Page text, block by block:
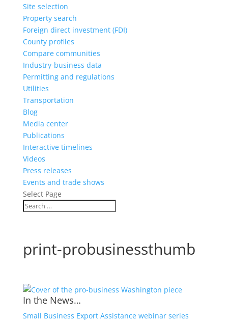
Site selection
Property search
Foreign direct investment (FDI)
County profiles
Compare communities
Industry-business data
Permitting and regulations
Utilities
Transportation
Blog
Media center
Publications
Interactive timelines
Videos
Press releases
Events and trade shows
Select Page
print-probusinessthumb
In the News…
Small Business Export Assistance webinar series